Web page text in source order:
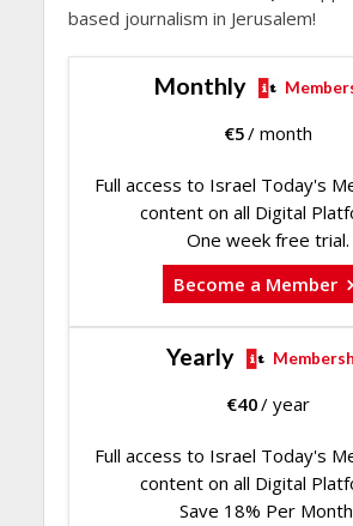
based journalism in Jerusalem!
Monthly
€5/ month
Full access to Israel Today's
content on all Digital
One week free trial.
Become a Member
Yearly
€40/ year
Full access to Israel Today's
content on all Digital
Save 18% Per